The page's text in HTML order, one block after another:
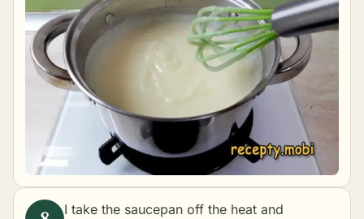
I take the saucepan off the heat and